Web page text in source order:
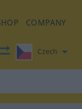
COMPANY
Czech